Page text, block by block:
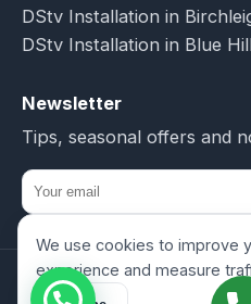
DStv Installation in
DStv Installation in Blue
Newsletter
Tips, seasonal offers and
© 2026 DSTV Installations-
We use cookies to improve
experience and measure